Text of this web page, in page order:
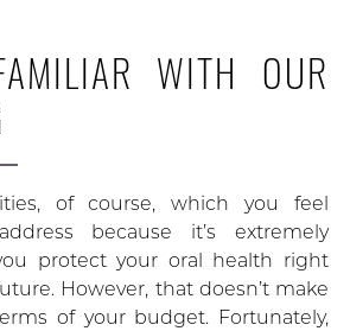
WITH OUR
of course, which you feel
because it’s extremely
protect your oral health right
However, that doesn’t make
of your budget. Fortunately,